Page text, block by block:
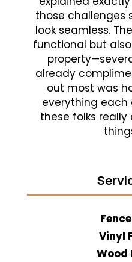
those challenges
look seamless.
functional but
already
out most was
everything each
these folks
Vinyl
Wood